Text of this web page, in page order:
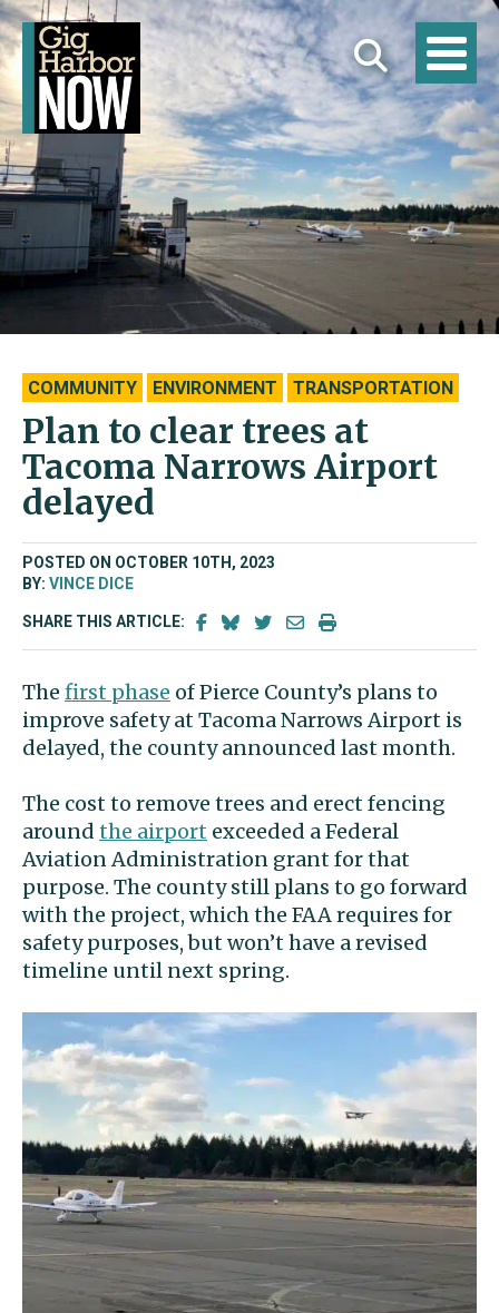
COMMUNITY ENVIRONMENT TRANSPORTATION
Plan to clear trees at
Tacoma Narrows Airport
delayed
POSTED ON OCTOBER 10TH, 2023
BY: VINCE DICE
SHARE THIS ARTICLE:
The first phase of Pierce County’s plans to
improve safety at Tacoma Narrows Airport is
delayed, the county announced last month.
The cost to remove trees and erect fencing
around the airport exceeded a Federal
Aviation Administration grant for that
purpose. The county still plans to go forward
with the project, which the FAA requires for
safety purposes, but won’t have a revised
timeline until next spring.